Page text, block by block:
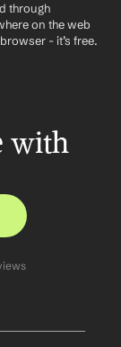
through
on the web
- it’s free.
with